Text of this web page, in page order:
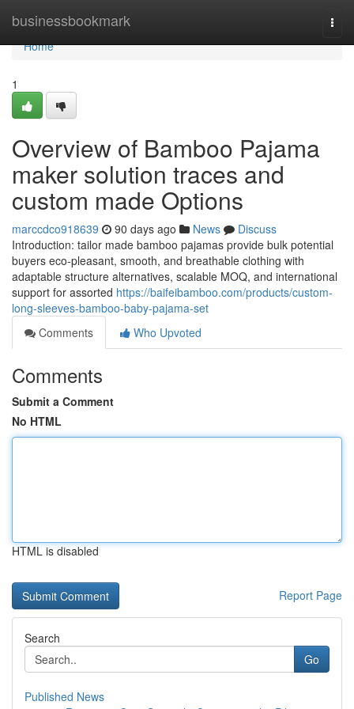
businessbookmark
Home
Home
1
Overview of Bamboo Pajama
maker solution traces and
custom made Options
marccdco918639 90 days ago News
Discuss
Introduction: tailor made bamboo pajamas provide bulk potential
buyers eco-pleasant, smooth, and breathable clothing with
adaptable structure alternatives, scalable MOQ, and international
support for assorted https://baifeibamboo.com/products/custom-
long-sleeves-bamboo-baby-pajama-set
Comments
Who Upvoted
Comments
Submit a Comment
No HTML
HTML is disabled
Report Page
Search
Go
Published News